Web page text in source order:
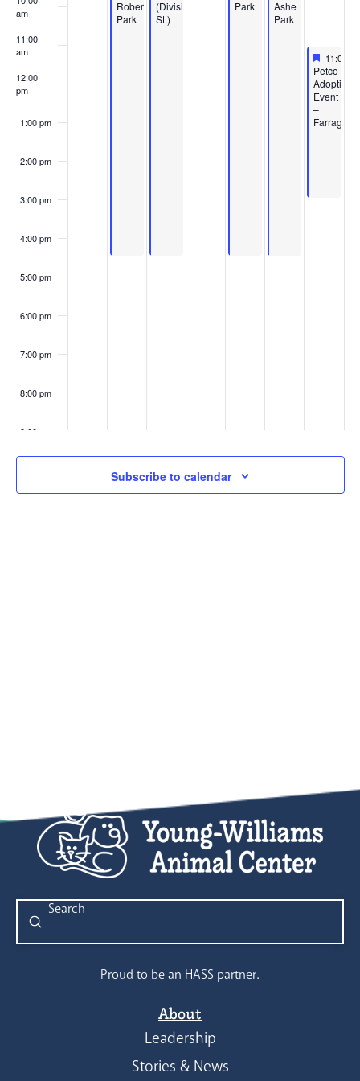
am
11:00
am
12:00
pm
1:00 pm
2:00 pm
3:00 pm
4:00 pm
5:00 pm
6:00 pm
7:00 pm
8:00 pm
9:00 pm
10:00
Roberts
Park
(Division
St.)
Park
Ashe
Park
Featured
May 16,
11:00
Featured
Petco
Adoption
Event
–
Farragut
Subscribe to calendar
Search
Submit
Proud to be an HASS partner.
About
Leadership
Stories & News